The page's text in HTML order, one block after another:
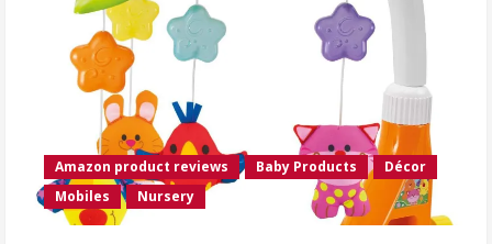
Amazon product reviews Baby Products
Décor
Mobiles
Nursery